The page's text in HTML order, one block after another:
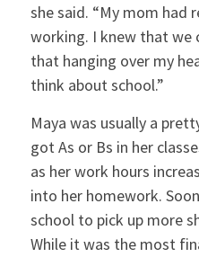
she said. “My mom had
working. I knew that we
that hanging over my
think about school.”
Maya was usually a
got As or Bs in her
as her work hours
into her homework.
school to pick up more
While it was the most